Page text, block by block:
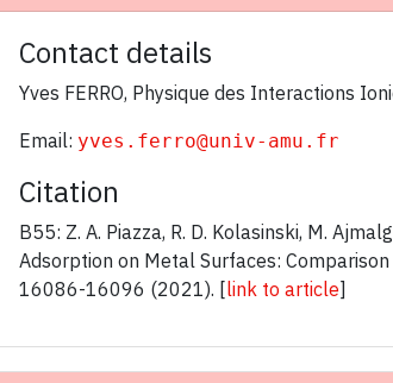
Contact details
Yves FERRO, Physique des Interactions
Email: yves.ferro@univ-amu.fr
Citation
B55: Z. A. Piazza, R. D. Kolasinski, M.
Adsorption on Metal Surfaces:
16086-16096 (2021). [link to article]